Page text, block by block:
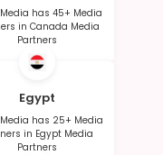
has 45+ Media
in Canada Media
Partners
Egypt
has 25+ Media
in Egypt Media
Partners